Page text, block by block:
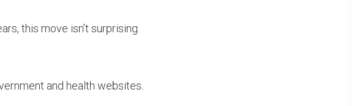
this move isn’t surprising.
and health websites.